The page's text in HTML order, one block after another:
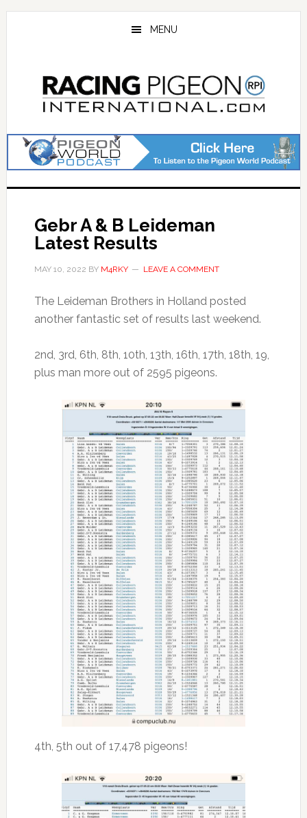
Skip
Skip
MENU
Gebr A & B Leideman
Latest Results
MAY 10, 2022 BY M4RKY LEAVE A COMMENT
The Leideman Brothers in Holland posted
another fantastic set of results last weekend.
2nd, 3rd, 6th, 8th, 10th, 13th, 16th, 17th, 18th, 19,
plus man more out of 2595 pigeons.
4th, 5th out of 17,478 pigeons!